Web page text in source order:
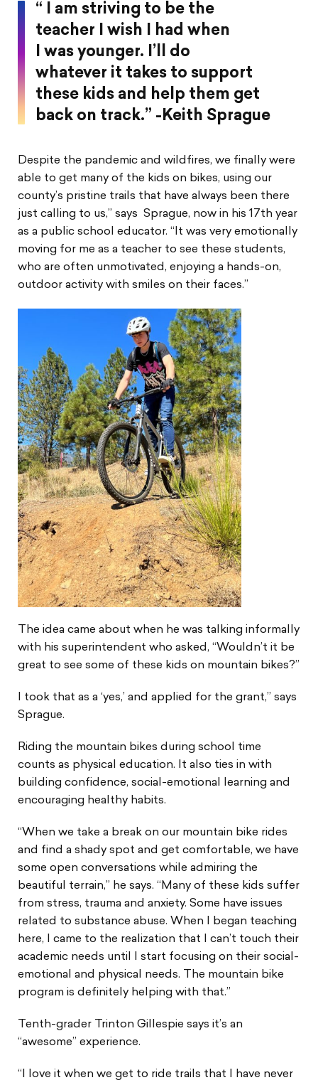
“ I am striving to be the
teacher I wish I had when
I was younger. I’ll do
whatever it takes to support
these kids and help them get
back on track.” -Keith Sprague
Despite the pandemic and wildfires, we finally were
able to get many of the kids on bikes, using our
county’s pristine trails that have always been there
just calling to us,” says Sprague, now in his 17th year
as a public school educator. “It was very emotionally
moving for me as a teacher to see these students,
who are often unmotivated, enjoying a hands-on,
outdoor activity with smiles on their faces.”
The idea came about when he was talking informally
with his superintendent who asked, “Wouldn’t it be
great to see some of these kids on mountain bikes?”
I took that as a ‘yes,’ and applied for the grant,” says
Sprague.
Riding the mountain bikes during school time
counts as physical education. It also ties in with
building confidence, social-emotional learning and
encouraging healthy habits.
“When we take a break on our mountain bike rides
and find a shady spot and get comfortable, we have
some open conversations while admiring the
beautiful terrain,” he says. “Many of these kids suffer
from stress, trauma and anxiety. Some have issues
related to substance abuse. When I began teaching
here, I came to the realization that I can’t touch their
academic needs until I start focusing on their social-
emotional and physical needs. The mountain bike
program is definitely helping with that.”
Tenth-grader Trinton Gillespie says it’s an
“awesome” experience.
“I love it when we get to ride trails that I have never